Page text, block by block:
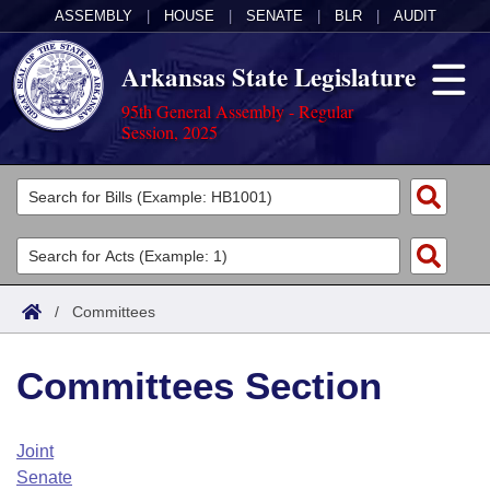
ASSEMBLY HOUSE SENATE BLR AUDIT
Arkansas State Legislature
95th General Assembly - Regular
Session, 2025
Legislators
List All
Search
Committees
Joint
House
Task Force
Acts
Search by Range
Advanced Search
Code Sections Amended
Bills
Search by Range
Advanced Search
Calendars
Arkansas Law
/ Committees
Committees Section
Joint
Senate